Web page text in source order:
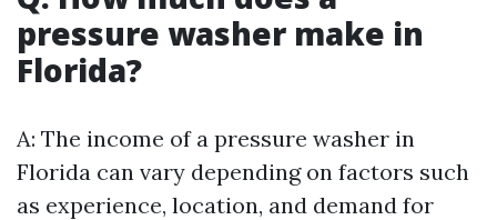
pressure washer make in
Florida?
A: The income of a pressure washer in
Florida can vary depending on factors such
as experience, location, and demand for